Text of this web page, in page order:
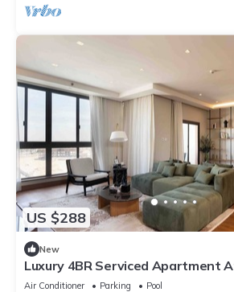
US $288
New
Luxury 4BR Serviced Apartment
Air Conditioner Parking Pool